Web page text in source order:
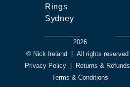
Rings
Sydney
2026
© Nick Ireland | All rights reserved
Privacy Policy | Returns & Refunds
Terms & Conditions